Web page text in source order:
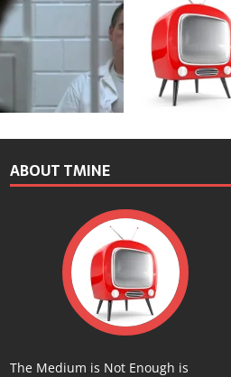
ABOUT TMINE
The Medium is Not Enough is